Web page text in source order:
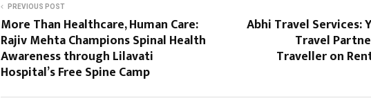
PREVIOUS POST
More Than Healthcare, Human Care:
Rajiv Mehta Champions Spinal Health
Awareness through Lilavati
Hospital’s Free Spine Camp
Abhi Travel Services:
Travel
Traveller on